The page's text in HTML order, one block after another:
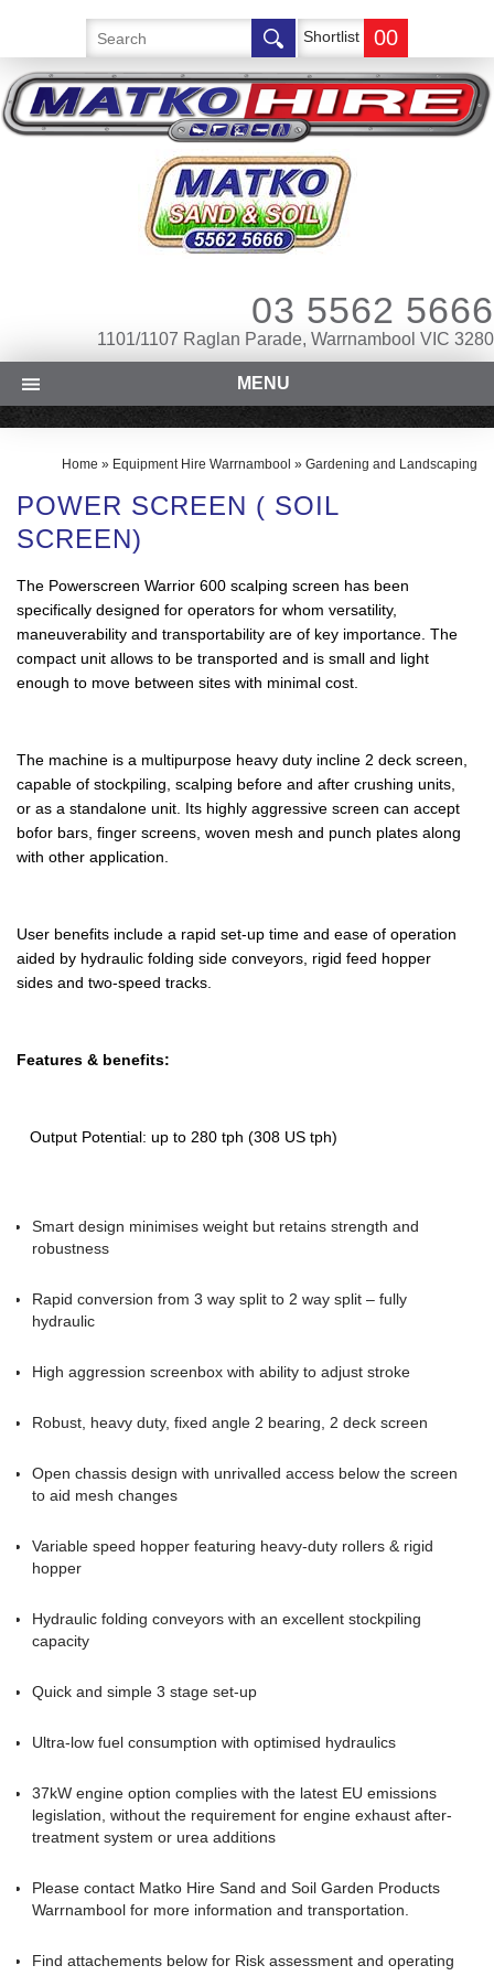
Shortlist 00
03 5562 5666
1101/1107 Raglan Parade, Warrnambool VIC 3280
MENU
Home » Equipment Hire Warrnambool » Gardening and Landscaping
POWER SCREEN ( SOIL
SCREEN)
The Powerscreen Warrior 600 scalping screen has been
specifically designed for operators for whom versatility,
maneuverability and transportability are of key importance. The
compact unit allows to be transported and is small and light
enough to move between sites with minimal cost.
The machine is a multipurpose heavy duty incline 2 deck screen,
capable of stockpiling, scalping before and after crushing units,
or as a standalone unit. Its highly aggressive screen can accept
bofor bars, finger screens, woven mesh and punch plates along
with other application.
User benefits include a rapid set-up time and ease of operation
aided by hydraulic folding side conveyors, rigid feed hopper
sides and two-speed tracks.
Features & benefits:
Output Potential: up to 280 tph (308 US tph)
Smart design minimises weight but retains strength and
robustness
Rapid conversion from 3 way split to 2 way split – fully
hydraulic
High aggression screenbox with ability to adjust stroke
Robust, heavy duty, fixed angle 2 bearing, 2 deck screen
Open chassis design with unrivalled access below the screen
to aid mesh changes
Variable speed hopper featuring heavy-duty rollers & rigid
hopper
Hydraulic folding conveyors with an excellent stockpiling
capacity
Quick and simple 3 stage set-up
Ultra-low fuel consumption with optimised hydraulics
37kW engine option complies with the latest EU emissions
legislation, without the requirement for engine exhaust after-
treatment system or urea additions
Please contact Matko Hire Sand and Soil Garden Products
Warrnambool for more information and transportation
Find attachements below for Risk assessment and operating